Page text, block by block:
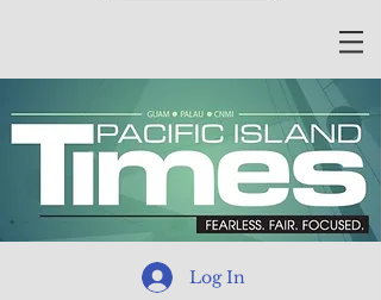
Log In